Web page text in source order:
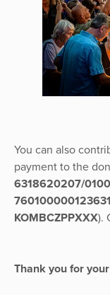
You can also
payment to the
6318620207/0100
KOMBCZPPXXX).
Thank you for